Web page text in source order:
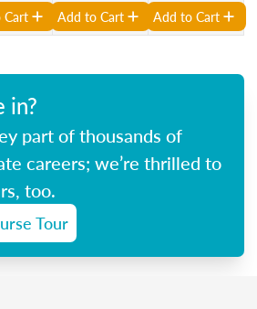
Add to Cart Add to Cart
in?
part of thousands of
careers; we’re thrilled to
too.
Tour